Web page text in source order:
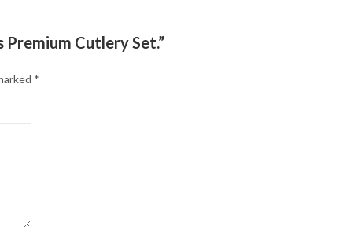
Cutlery Set.”
*